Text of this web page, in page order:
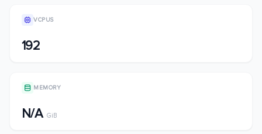
VCPUS
192
MEMORY
N/A GiB